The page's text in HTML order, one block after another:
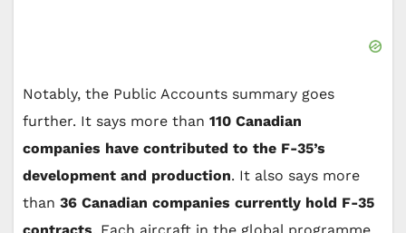
Notably, the Public Accounts summary goes
further. It says more than 110 Canadian
companies have contributed to the F-35’s
development and production. It also says more
than 36 Canadian companies currently hold F-35